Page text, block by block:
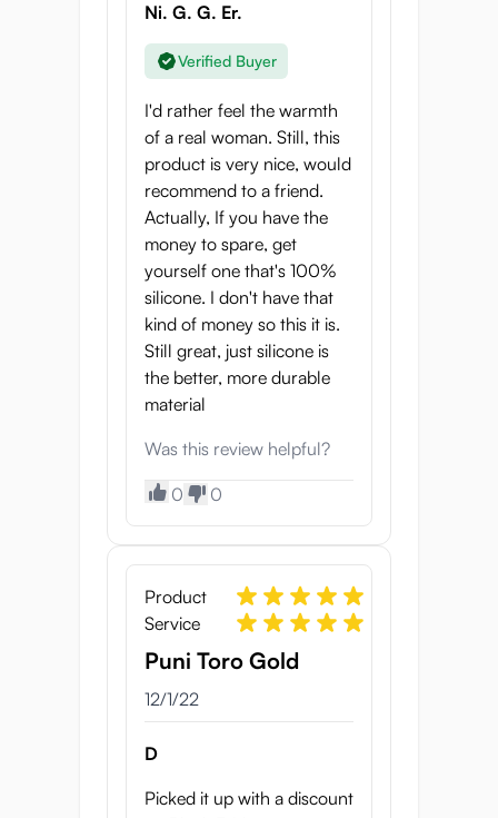
Ni. G. G. Er.
Verified Buyer
I'd rather feel the warmth
of a real woman. Still, this
product is very nice, would
recommend to a friend.
Actually, If you have the
money to spare, get
yourself one that's 100%
silicone. I don't have that
kind of money so this it is.
Still great, just silicone is
the better, more durable
material
Was this review helpful?
0 0
Product
Service
Puni Toro Gold
12/1/22
D
Picked it up with a discount